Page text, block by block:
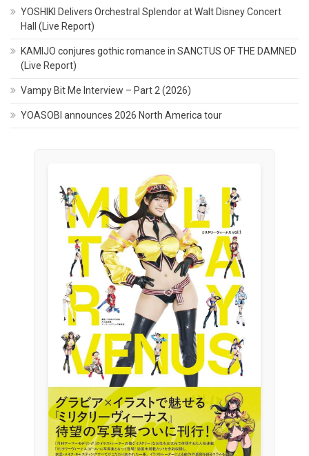
YOSHIKI Delivers Orchestral Splendor at Walt Disney Concert
Hall (Live Report)
KAMIJO conjures gothic romance in SANCTUS OF THE DAMNED
(Live Report)
Vampy Bit Me Interview – Part 2 (2026)
YOASOBI announces 2026 North America tour